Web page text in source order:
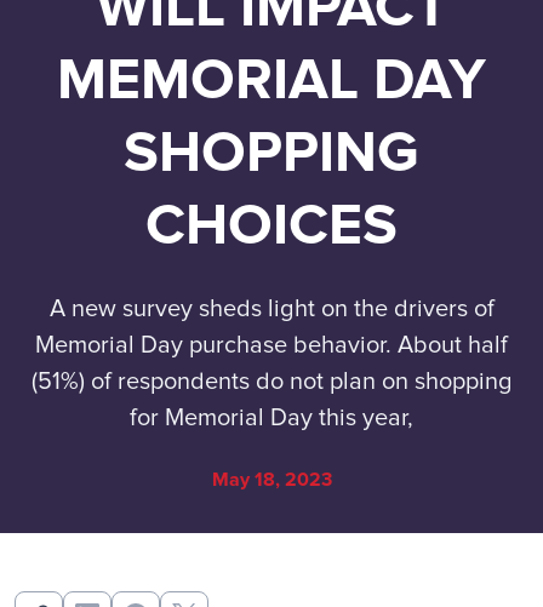
MEMORIAL DAY
SHOPPING
CHOICES
A new survey sheds light on the drivers of
Memorial Day purchase behavior. About half
(51%) of respondents do not plan on shopping
for Memorial Day this year,
May 18, 2023